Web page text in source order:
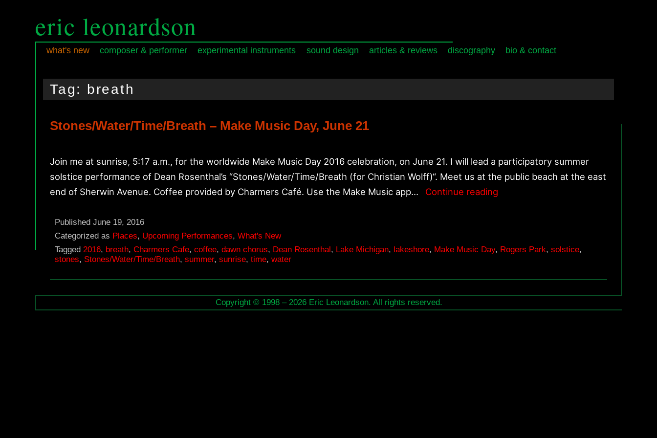
eric leonardson
what's new composer & performer experimental instruments sound design articles & reviews discography bio & contact
menu
to
primary
content
to
secondary
content
Tag: breath
Stones/Water/Time/Breath – Make Music Day, June 21
Join me at sunrise, 5:17 a.m., for the worldwide Make Music Day 2016 celebration, on June 21. I will lead a participatory summer
solstice performance of Dean Rosenthal’s “Stones/Water/Time/Breath (for Christian Wolff)“. Meet us at the public beach at the east
end of Sherwin Avenue. Coffee provided by Charmers Café. Use the Make Music app…
Continue reading
Day,
21
Published June 19, 2016
Categorized as Places, Upcoming Performances, What's New
Tagged 2016, breath, Charmers Cafe, coffee, dawn chorus, Dean Rosenthal, Lake Michigan, lakeshore, Make Music Day, Rogers Park, solstice,
stones, Stones/Water/Time/Breath, summer, sunrise, time, water
Copyright © 1998 – 2026 Eric Leonardson. All rights reserved.